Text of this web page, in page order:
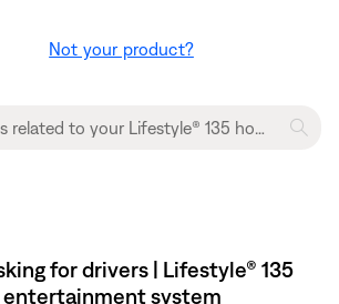
Not your product?
for drivers | Lifestyle® 135
entertainment system